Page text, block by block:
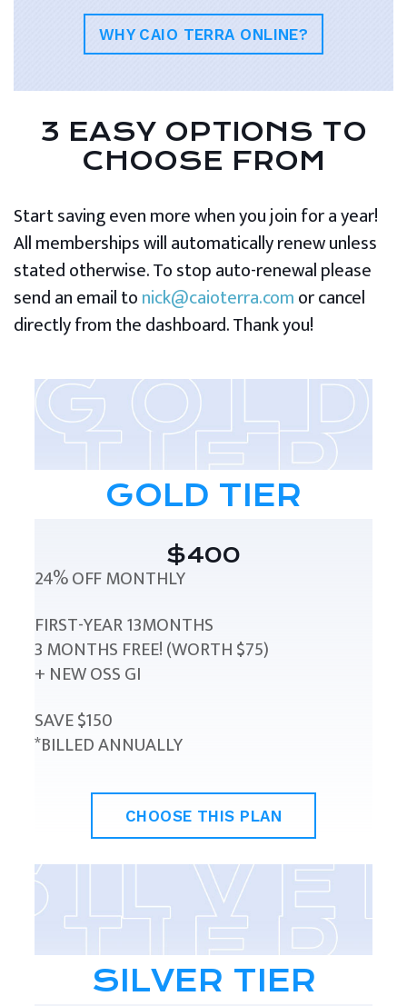
WHY CAIO TERRA ONLINE?
3 EASY OPTIONS TO
CHOOSE FROM
Start saving even more when you join for a year!
All memberships will automatically renew unless
stated otherwise. To stop auto-renewal please
send an email tonick@caioterra.comor cancel
directly from the dashboard. Thank you!
GOLD TIER
$400
24% OFF MONTHLY
FIRST-YEAR 13MONTHS
3 MONTHS FREE! (WORTH $75)
+ NEW OSS GI
SAVE $150
*BILLED ANNUALLY
CHOOSE THIS PLAN
SILVER TIER